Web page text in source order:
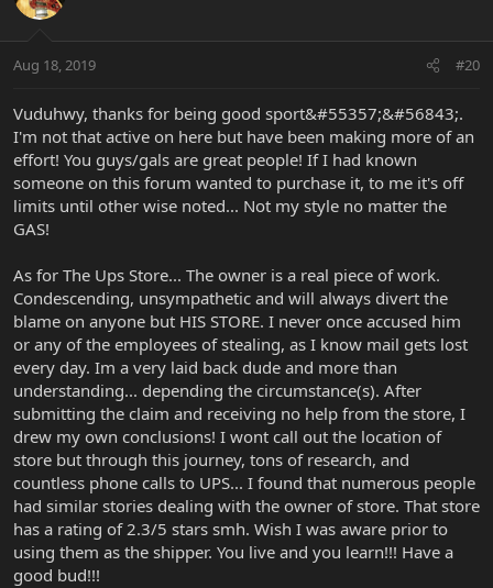
Aug 18, 2019 #20
Vuduhwy, thanks for being good sport&#55357;&#56843;.
I'm not that active on here but have been making more of an
effort! You guys/gals are great people! If I had known
someone on this forum wanted to purchase it, to me it's off
limits until other wise noted... Not my style no matter the
GAS!
As for The Ups Store... The owner is a real piece of work.
Condescending, unsympathetic and will always divert the
blame on anyone but HIS STORE. I never once accused him
or any of the employees of stealing, as I know mail gets lost
every day. Im a very laid back dude and more than
understanding... depending the circumstance(s). After
submitting the claim and receiving no help from the store, I
drew my own conclusions! I wont call out the location of
store but through this journey, tons of research, and
countless phone calls to UPS... I found that numerous people
had similar stories dealing with the owner of store. That store
has a rating of 2.3/5 stars smh. Wish I was aware prior to
using them as the shipper. You live and you learn!!! Have a
good bud!!!